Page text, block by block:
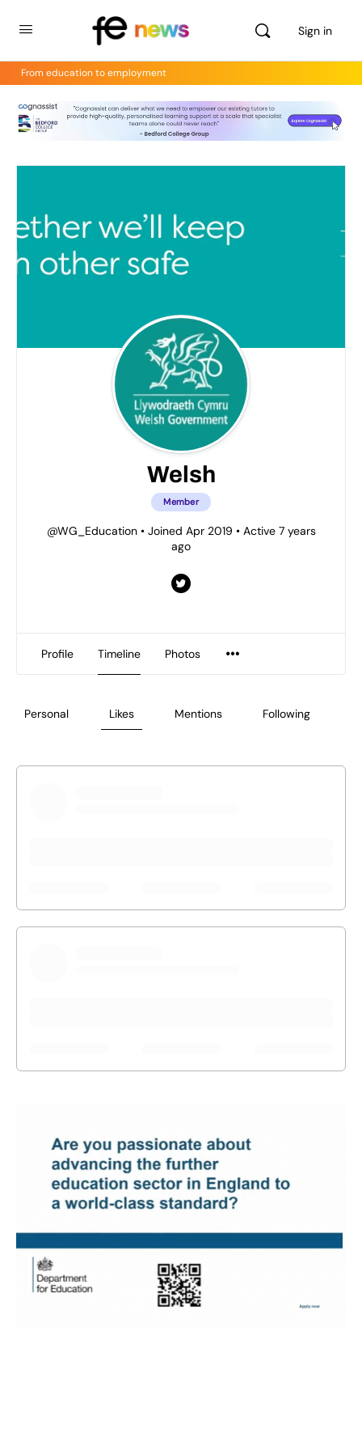
Sign in
From education to employment
Welsh
Member
@WG_Education •Joined Apr 2019 •Active 7 years
ago
Profile Timeline Photos
Personal Likes Mentions Following